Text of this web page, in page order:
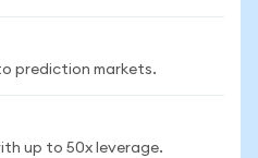
prediction markets.
up to 50x leverage.